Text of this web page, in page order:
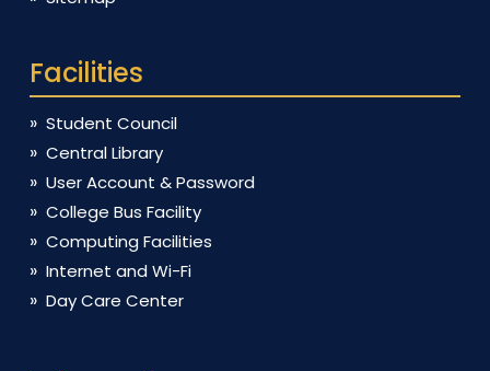
Facilities
Student Council
Central Library
User Account & Password
College Bus Facility
Computing Facilities
Internet and Wi-Fi
Day Care Center